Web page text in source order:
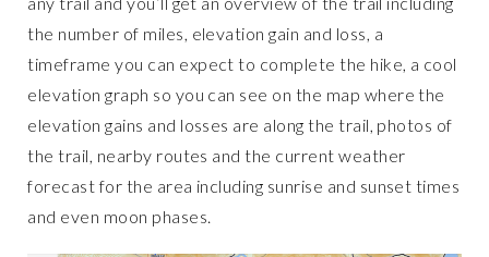
the number of miles, elevation gain and loss, a
timeframe you can expect to complete the hike, a cool
elevation graph so you can see on the map where the
elevation gains and losses are along the trail, photos of
the trail, nearby routes and the current weather
forecast for the area including sunrise and sunset times
and even moon phases.